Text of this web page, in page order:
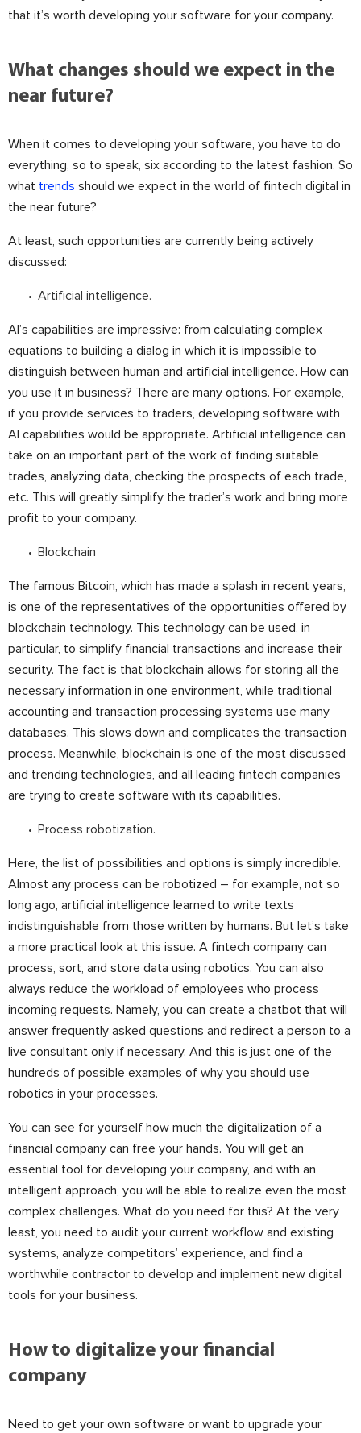
that it’s worth developing your software for your company.
What changes should we expect in the
near future?
When it comes to developing your software, you have to do
everything, so to speak, six according to the latest fashion. So
what trends should we expect in the world of fintech digital in
the near future?
At least, such opportunities are currently being actively
discussed:
Artificial intelligence.
AI’s capabilities are impressive: from calculating complex
equations to building a dialog in which it is impossible to
distinguish between human and artificial intelligence. How can
you use it in business? There are many options. For example,
if you provide services to traders, developing software with
AI capabilities would be appropriate. Artificial intelligence can
take on an important part of the work of finding suitable
trades, analyzing data, checking the prospects of each trade,
etc. This will greatly simplify the trader’s work and bring more
profit to your company.
Blockchain
The famous Bitcoin, which has made a splash in recent years,
is one of the representatives of the opportunities offered by
blockchain technology. This technology can be used, in
particular, to simplify financial transactions and increase their
security. The fact is that blockchain allows for storing all the
necessary information in one environment, while traditional
accounting and transaction processing systems use many
databases. This slows down and complicates the transaction
process. Meanwhile, blockchain is one of the most discussed
and trending technologies, and all leading fintech companies
are trying to create software with its capabilities.
Process robotization.
Here, the list of possibilities and options is simply incredible.
Almost any process can be robotized – for example, not so
long ago, artificial intelligence learned to write texts
indistinguishable from those written by humans. But let’s take
a more practical look at this issue. A fintech company can
process, sort, and store data using robotics. You can also
always reduce the workload of employees who process
incoming requests. Namely, you can create a chatbot that will
answer frequently asked questions and redirect a person to a
live consultant only if necessary. And this is just one of the
hundreds of possible examples of why you should use
robotics in your processes.
You can see for yourself how much the digitalization of a
financial company can free your hands. You will get an
essential tool for developing your company, and with an
intelligent approach, you will be able to realize even the most
complex challenges. What do you need for this? At the very
least, you need to audit your current workflow and existing
systems, analyze competitors’ experience, and find a
worthwhile contractor to develop and implement new digital
tools for your business.
How to digitalize your financial
company
Need to get your own software or want to upgrade your